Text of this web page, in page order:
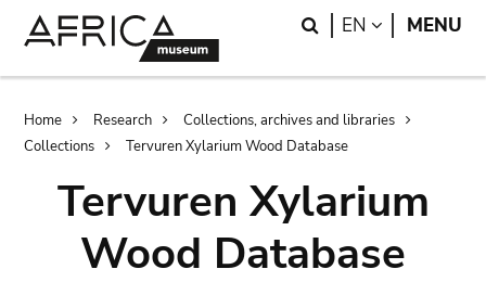
Search
EN LANGUAGE
MENU
Breadcrumb
Home Research
Collections, archives and libraries
Collections
Tervuren Xylarium Wood Database
Tervuren Xylarium
Wood Database